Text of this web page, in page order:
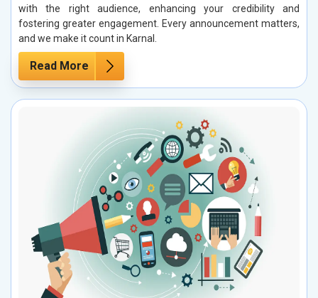
with the right audience, enhancing your credibility and
fostering greater engagement. Every announcement matters,
and we make it count in Karnal.
Read More